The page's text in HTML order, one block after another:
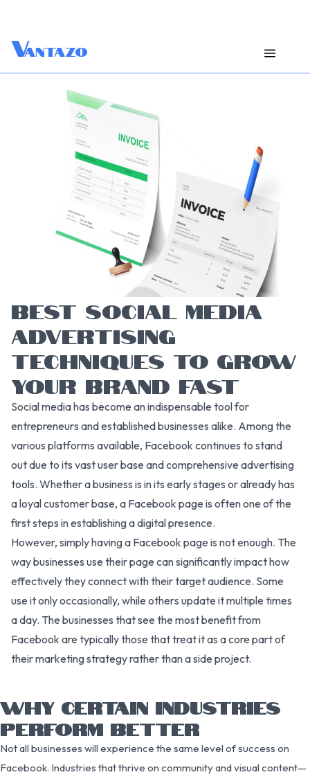
Vantazo
BEST SOCIAL MEDIA
ADVERTISING
TECHNIQUES TO GROW
YOUR BRAND FAST
Social media has become an indispensable tool for
entrepreneurs and established businesses alike. Among the
various platforms available, Facebook continues to stand
out due to its vast user base and comprehensive advertising
tools. Whether a business is in its early stages or already has
a loyal customer base, a Facebook page is often one of the
first steps in establishing a digital presence.
However, simply having a Facebook page is not enough. The
way businesses use their page can significantly impact how
effectively they connect with their target audience. Some
use it only occasionally, while others update it multiple times
a day. The businesses that see the most benefit from
Facebook are typically those that treat it as a core part of
their marketing strategy rather than a side project.
WHY CERTAIN INDUSTRIES
PERFORM BETTER
Not all businesses will experience the same level of success on
Facebook. Industries that thrive on community and visual content—